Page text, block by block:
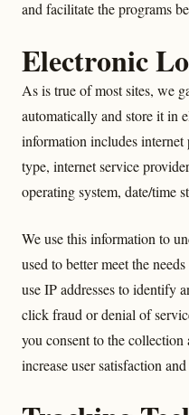
and facilitate the programs
Electronic
As is true of most sites, we
automatically and store it in
information includes internet
type, internet service
operating system, date/time
We use this information to
used to better meet the
use IP addresses to identify
click fraud or denial of
you consent to the
increase user satisfaction